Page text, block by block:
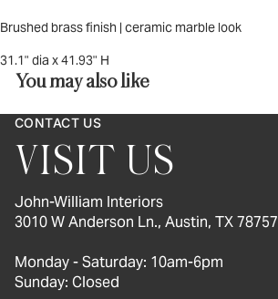
Brushed brass finish | ceramic marble look
31.1" dia x 41.93" H
You may also like
CONTACT US
VISIT US
John-William Interiors
3010 W Anderson Ln., Austin, TX 78757
Monday - Saturday: 10am-6pm
Sunday: Closed